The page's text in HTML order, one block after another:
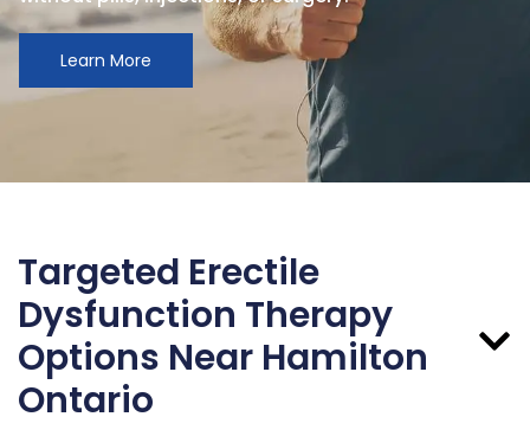
Learn More
Targeted Erectile
Dysfunction Therapy
Options Near Hamilton
Ontario